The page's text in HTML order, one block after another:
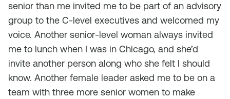
senior than me invited me to be part of an advisory
group to the C-level executives and welcomed my
voice. Another senior-level woman always invited
me to lunch when I was in Chicago, and she’d
invite another person along who she felt I should
know. Another female leader asked me to be on a
team with three more senior women to make